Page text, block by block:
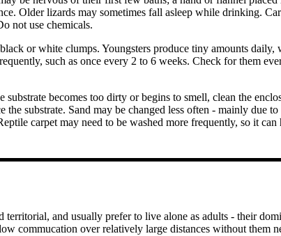
Older lizards may sometimes fall asleep while drinking.
not use chemicals.
or white clumps. Youngsters produce tiny amounts daily,
such as once every 2 to 6 weeks. Check for them
becomes too dirty or begins to smell, clean the
the substrate. Sand may be changed less often - mainly due
carpet may need to be washed more frequently, so it can
territorial, and usually prefer to live alone as adults - their
commucation over relatively large distances without them